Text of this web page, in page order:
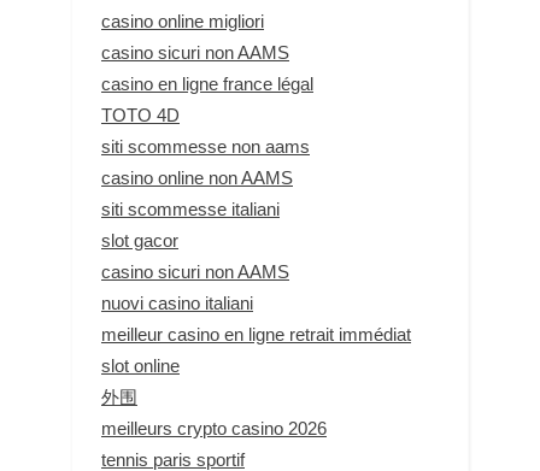
casino online migliori
casino sicuri non AAMS
casino en ligne france légal
TOTO 4D
siti scommesse non aams
casino online non AAMS
siti scommesse italiani
slot gacor
casino sicuri non AAMS
nuovi casino italiani
meilleur casino en ligne retrait immédiat
slot online
外围
meilleurs crypto casino 2026
tennis paris sportif